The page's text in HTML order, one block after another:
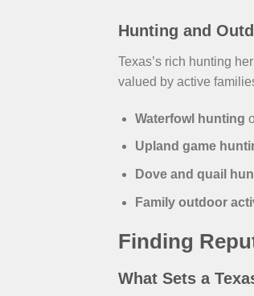
Hunting and
Texas’s rich hunting
valued by active
Waterfowl hunting
Upland game
Dove and quail
Family outdoor
Finding
What Sets a